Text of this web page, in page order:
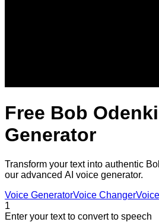
Free Bob
Generator
Transform your text into authentic
our advanced AI voice generator.
Voice GeneratorVoice Changer
1
Enter your text to convert to speech